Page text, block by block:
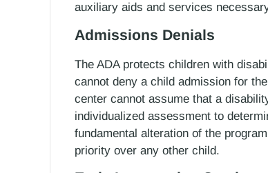
auxiliary aids and services
Admissions Denials
The ADA protects children with
cannot deny a child admission for
center cannot assume that a
individualized assessment to
fundamental alteration of the
priority over any other child.